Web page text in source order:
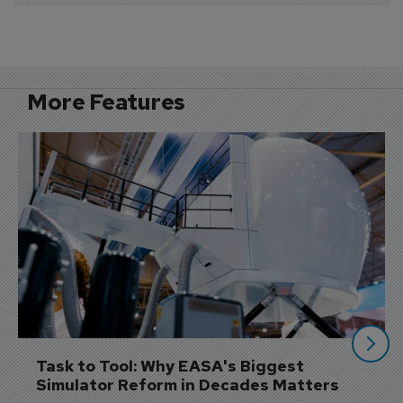
More Features
Task to Tool: Why EASA's Biggest
Simulator Reform in Decades Matters